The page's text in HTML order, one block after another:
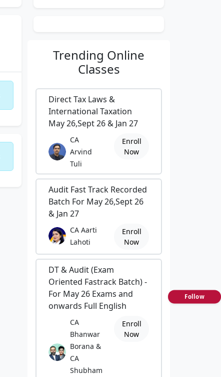
Trending Online
Classes
Direct Tax Laws &
International Taxation
May 26,Sept 26 & Jan 27
CA
Arvind
Tuli
Enroll
Now
Audit Fast Track Recorded
Batch For May 26,Sept 26
& Jan 27
CA Aarti
Lahoti
Enroll
Now
DT & Audit (Exam
Oriented Fastrack Batch) -
For May 26 Exams and
onwards Full English
CA
Bhanwar
Borana &
CA
Shubham
Enroll
Now
Follow